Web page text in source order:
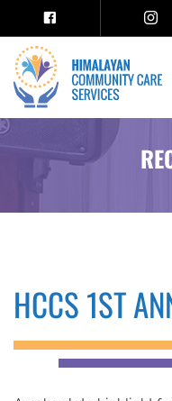
HCCS 1ST